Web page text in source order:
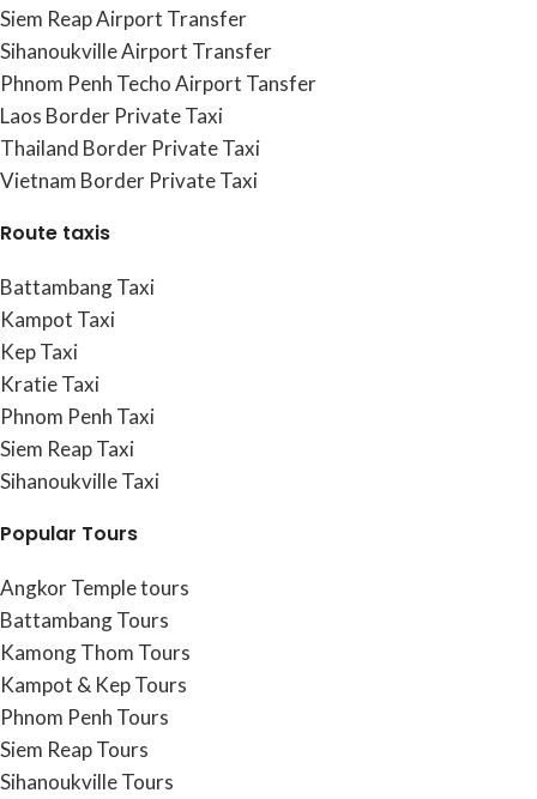
Siem Reap Airport Transfer
Sihanoukville Airport Transfer
Phnom Penh Techo Airport Tansfer
Laos Border Private Taxi
Thailand Border Private Taxi
Vietnam Border Private Taxi
Route taxis
Battambang Taxi
Kampot Taxi
Kep Taxi
Kratie Taxi
Phnom Penh Taxi
Siem Reap Taxi
Sihanoukville Taxi
Popular Tours
Angkor Temple tours
Battambang Tours
Kamong Thom Tours
Kampot & Kep Tours
Phnom Penh Tours
Siem Reap Tours
Sihanoukville Tours